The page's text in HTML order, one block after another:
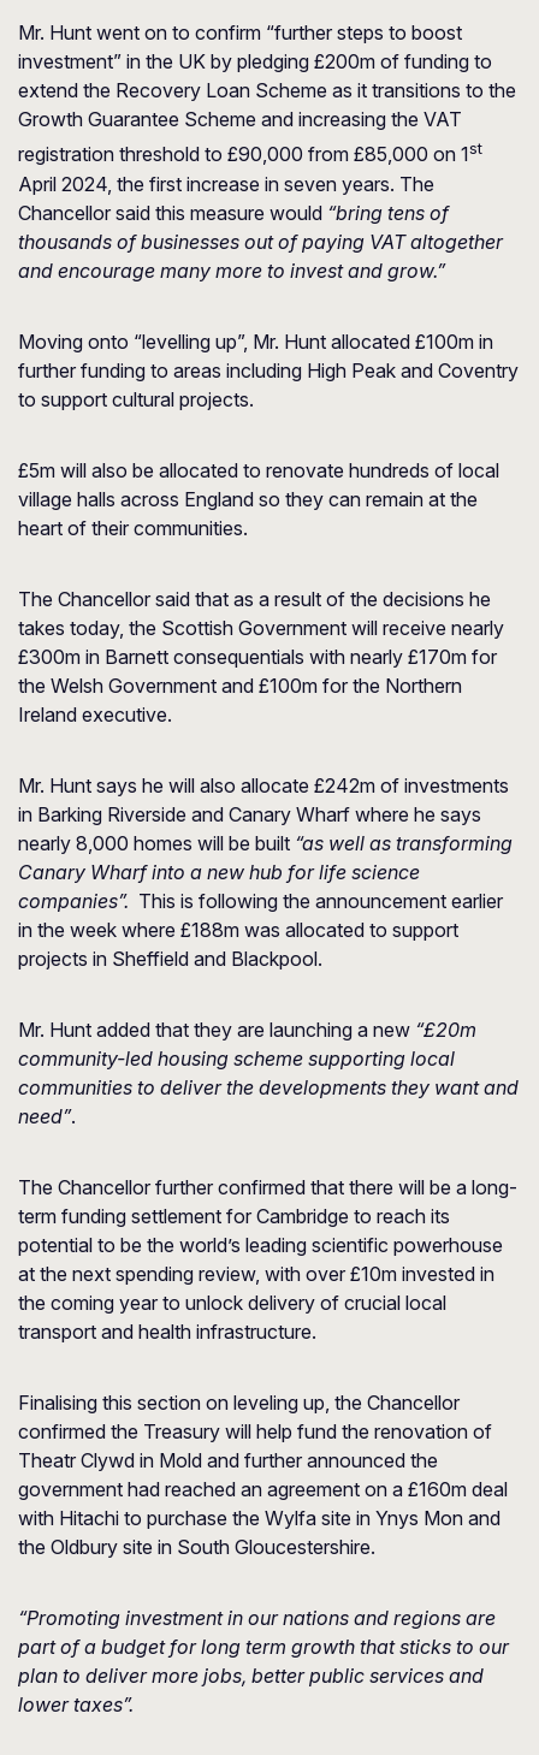
Mr. Hunt went on to confirm “further steps to boost
investment” in the UK by pledging £200m of funding to
extend the Recovery Loan Scheme as it transitions to the
Growth Guarantee Scheme and increasing the VAT
registration threshold to £90,000 from £85,000 on 1st
April 2024, the first increase in seven years. The
Chancellor said this measure would “bring tens of
thousands of businesses out of paying VAT altogether
and encourage many more to invest and grow.”
Moving onto “levelling up”, Mr. Hunt allocated £100m in
further funding to areas including High Peak and Coventry
to support cultural projects.
£5m will also be allocated to renovate hundreds of local
village halls across England so they can remain at the
heart of their communities.
The Chancellor said that as a result of the decisions he
takes today, the Scottish Government will receive nearly
£300m in Barnett consequentials with nearly £170m for
the Welsh Government and £100m for the Northern
Ireland executive.
Mr. Hunt says he will also allocate £242m of investments
in Barking Riverside and Canary Wharf where he says
nearly 8,000 homes will be built “as well as transforming
Canary Wharf into a new hub for life science
companies”. This is following the announcement earlier
in the week where £188m was allocated to support
projects in Sheffield and Blackpool.
Mr. Hunt added that they are launching a new “£20m
community-led housing scheme supporting local
communities to deliver the developments they want and
need”.
The Chancellor further confirmed that there will be a long-
term funding settlement for Cambridge to reach its
potential to be the world’s leading scientific powerhouse
at the next spending review, with over £10m invested in
the coming year to unlock delivery of crucial local
transport and health infrastructure.
Finalising this section on leveling up, the Chancellor
confirmed the Treasury will help fund the renovation of
Theatr Clywd in Mold and further announced the
government had reached an agreement on a £160m deal
with Hitachi to purchase the Wylfa site in Ynys Mon and
the Oldbury site in South Gloucestershire.
“Promoting investment in our nations and regions are
part of a budget for long term growth that sticks to our
plan to deliver more jobs, better public services and
lower taxes”.